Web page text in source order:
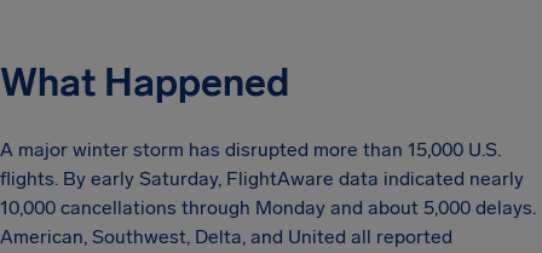
What Happened
A major winter storm has disrupted more than 15,000 U.S.
flights. By early Saturday, FlightAware data indicated nearly
10,000 cancellations through Monday and about 5,000 delays.
American, Southwest, Delta, and United all reported